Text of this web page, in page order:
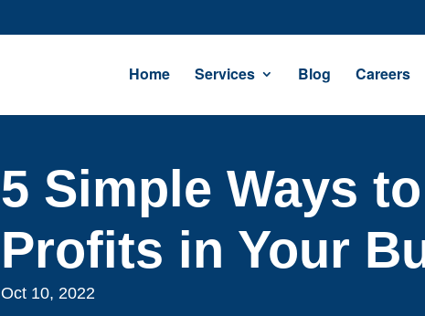
Home Services Blog Careers
5 Simple Ways
Profits in Your
Oct 10, 2022